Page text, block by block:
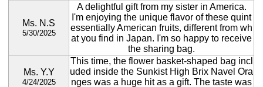
Ms. N.S
5/30/2025
A delightful gift from my sister in America.
I'm enjoying the unique flavor of these quint
essentially American fruits, different from wh
at you find in Japan. I'm so happy to receive
the sharing bag.
Ms. Y.Y
4/24/2025
This time, the flower basket-shaped bag incl
uded inside the Sunkist High Brix Navel Ora
nges was a huge hit as a gift. The taste was